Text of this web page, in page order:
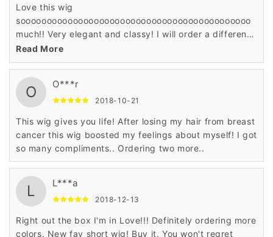
Love this wig
soooooooooooooooooooooooooooooooooooooooooooo
much!! Very elegant and classy! I will order a different
color.
Read More
O O***r
2018-10-21
This wig gives you life! After losing my hair from breast
cancer this wig boosted my feelings about myself! I got
so many compliments.. Ordering two more..
L L***a
2018-12-13
Right out the box I'm in Love!!! Definitely ordering more
colors. New fav short wig! Buy it. You won't regret